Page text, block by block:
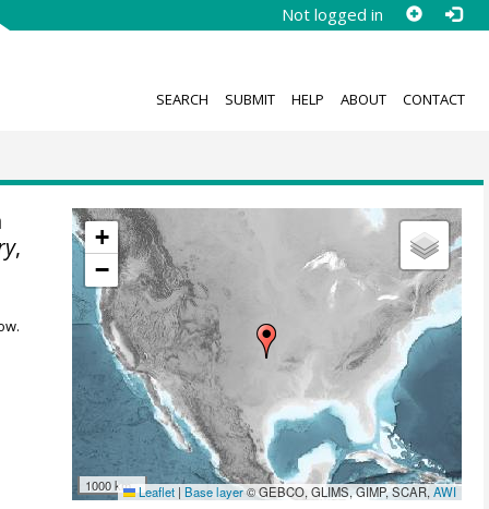
Not logged in
SEARCH SUBMIT HELP ABOUT CONTACT
+
−
1000 km Leaflet | Base layer© GEBCO, GLIMS, GIMP, SCAR,AWI
,